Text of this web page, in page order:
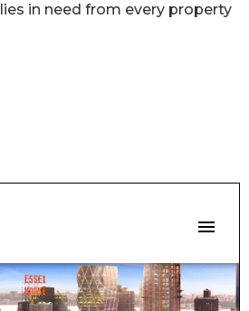
in need from every property